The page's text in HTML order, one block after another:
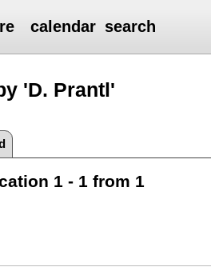
calendar search
'D. Prantl'
1 - 1 from 1